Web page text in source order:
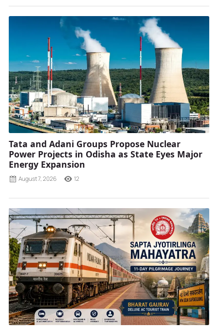
Tata and Adani Groups Propose Nuclear
Power Projects in Odisha as State Eyes Major
Energy Expansion
August 7, 2026 12